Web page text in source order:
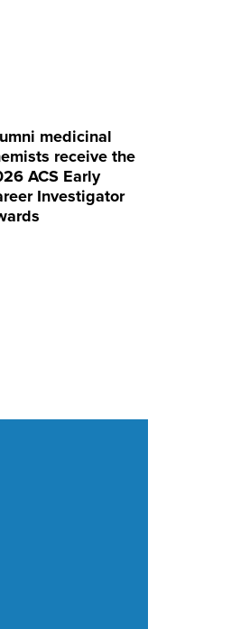
medicinal
receive the
ACS Early
Investigator